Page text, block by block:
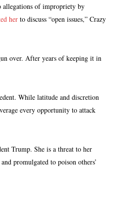
allegations of impropriety by
her to discuss “open issues,” Crazy
over. After years of keeping it in
While latitude and discretion
every opportunity to attack
Trump. She is a threat to her
promulgated to poison others’